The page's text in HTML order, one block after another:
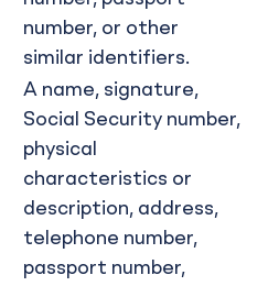
number, or other
similar identifiers.
A name, signature,
Social Security number,
physical
characteristics or
description, address,
telephone number,
passport number,